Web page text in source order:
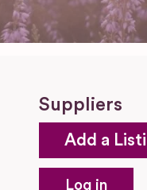
Suppliers
Add a
Log in